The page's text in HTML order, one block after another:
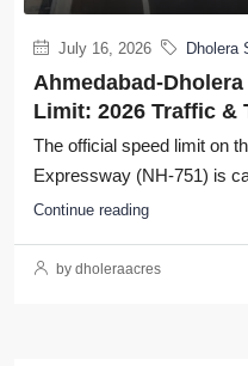
July 16, 2026 Dholera
Ahmedabad-
Limit: 2026 Traffic &
The official speed limit on
Expressway (NH-751) is
Continue reading
by dholeraacres